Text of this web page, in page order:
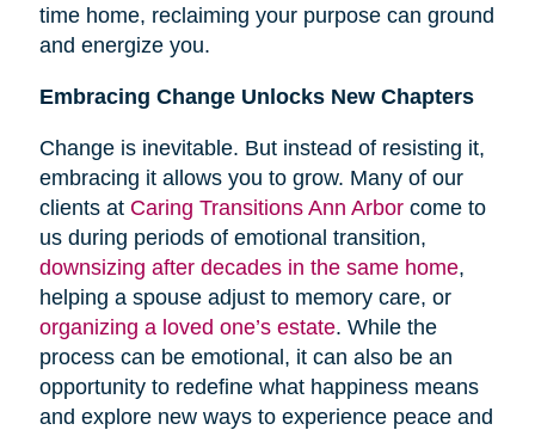
time home, reclaiming your purpose can ground
and energize you.
Embracing Change Unlocks New Chapters
Change is inevitable. But instead of resisting it,
embracing it allows you to grow. Many of our
clients at Caring Transitions Ann Arborcome to
us during periods of emotional transition,
downsizing after decades in the same home,
helping a spouse adjust to memory care, or
organizing a loved one’s estate. While the
process can be emotional, it can also be an
opportunity to redefine what happiness means
and explore new ways to experience peace and